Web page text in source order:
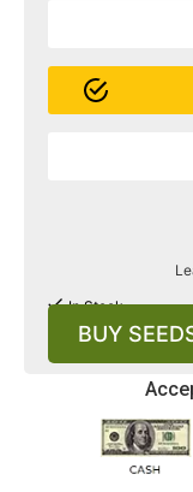
In Stock
BUY